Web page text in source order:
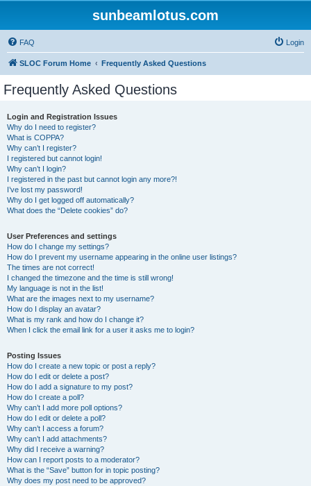
sunbeamlotus.com
FAQ Login
SLOC Forum Home Frequently Asked Questions
Frequently Asked Questions
Login and Registration Issues
Why do I need to register?
What is COPPA?
Why can’t I register?
I registered but cannot login!
Why can’t I login?
I registered in the past but cannot login any more?!
I’ve lost my password!
Why do I get logged off automatically?
What does the “Delete cookies” do?
User Preferences and settings
How do I change my settings?
How do I prevent my username appearing in the online user listings?
The times are not correct!
I changed the timezone and the time is still wrong!
My language is not in the list!
What are the images next to my username?
How do I display an avatar?
What is my rank and how do I change it?
When I click the email link for a user it asks me to login?
Posting Issues
How do I create a new topic or post a reply?
How do I edit or delete a post?
How do I add a signature to my post?
How do I create a poll?
Why can’t I add more poll options?
How do I edit or delete a poll?
Why can’t I access a forum?
Why can’t I add attachments?
Why did I receive a warning?
How can I report posts to a moderator?
What is the “Save” button for in topic posting?
Why does my post need to be approved?